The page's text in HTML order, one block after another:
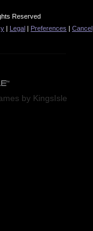
Reserved
| Legal | Preferences | Cancel
by KingsIsle